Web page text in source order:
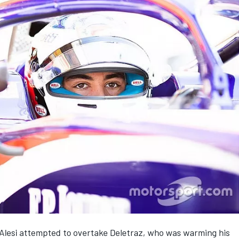
attempted to overtake Deletraz, who was warming his